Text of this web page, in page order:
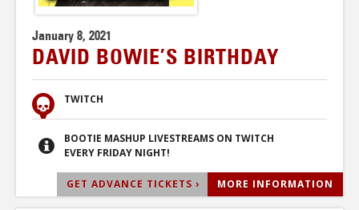
January 8, 2021
DAVID BOWIE’S BIRTHDAY
TWITCH
BOOTIE MASHUP LIVESTREAMS ON TWITCH
EVERY FRIDAY NIGHT!
GET ADVANCE TICKETS › MORE INFORMATION